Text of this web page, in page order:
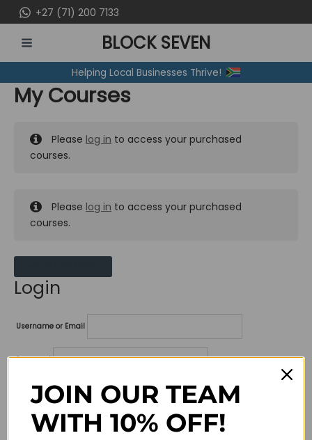
to
content
+27 (71) 200 7133
MENU
BLOCK SEVEN
Helping Local Businesses Thrive!
My Courses
Please log in to access your purchased
courses.
Please log in to access your purchased
courses.
Login
Username or Email
Password
Lost your password?
Remember me
JOIN OUR TEAM
WITH 10% OFF!